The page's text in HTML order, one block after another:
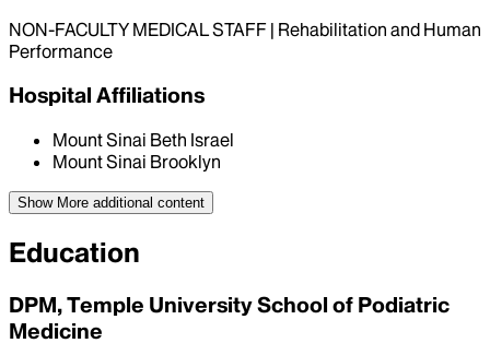
NON-FACULTY MEDICAL STAFF | Rehabilitation and Human
Performance
Hospital Affiliations
Mount Sinai Beth Israel
Mount Sinai Brooklyn
Show More additional content
Education
DPM, Temple University School of Podiatric
Medicine